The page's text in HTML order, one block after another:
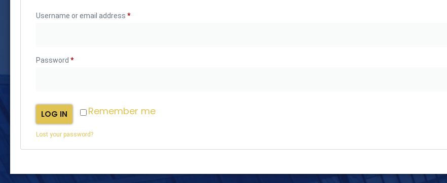
Username or email address *
Password *
Remember me
LOG IN
Lost your password?